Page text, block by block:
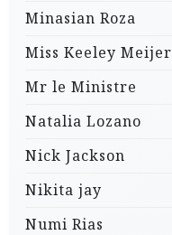
Minasian Roza
Miss Keeley Meijer
Mr le Ministre
Natalia Lozano
Nick Jackson
Nikita jay
Numi Rias